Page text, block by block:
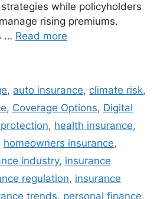
while policyholders
rising premiums.
… Read more
, auto insurance, climate risk,
, Coverage Options, Digital
, health insurance,
homeowners insurance,
industry, insurance
regulation, insurance
trends, personal finance,